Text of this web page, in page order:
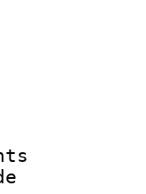
ID :
Info
:
: